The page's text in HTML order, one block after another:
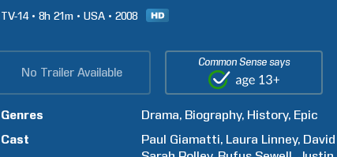
TV-14 8h 21m USA 2008
No Trailer Available
Common Sense says
Genres Drama Biography History Epic
Cast
Paul Giamatti Laura Linney David